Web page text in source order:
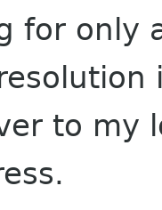
for only
to my